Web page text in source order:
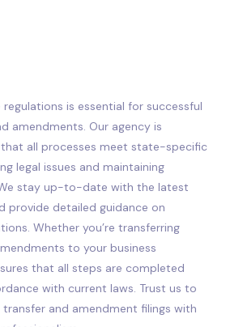
is essential for successful
amendments. Our agency is
all processes meet state-specific
legal issues and maintaining
stay up-to-date with the latest
provide detailed guidance on
Whether you’re transferring
to your business
that all steps are completed
with current laws. Trust us to
and amendment filings with